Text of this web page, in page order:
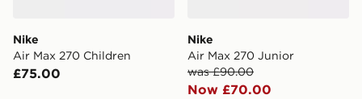
Nike
Air Max 270 Children
£75.00
Nike
Air Max 270 Junior
was £90.00
Now £70.00